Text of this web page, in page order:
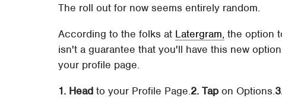
The roll out for now seems entirely random.
According to the folks at Latergram, the option
isn't a guarantee that you'll have this new
your profile page.
1. Head to your Profile Page.2. Tap on Options.